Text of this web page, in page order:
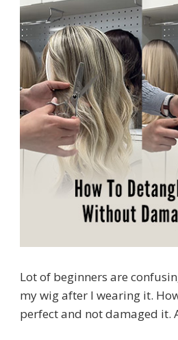
Lot of beginners are
my wig after I wearing it.
perfect and not damaged it.